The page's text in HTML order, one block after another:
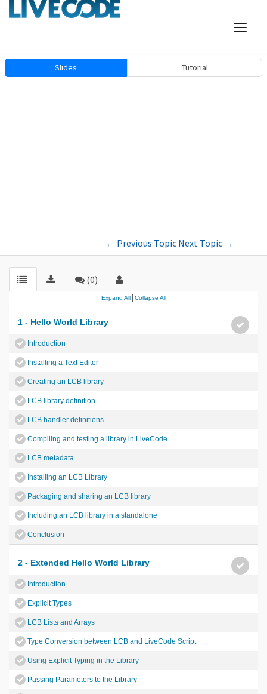
Slides Tutorial
← Previous Topic Next Topic →
(0)
Expand All| Collapse All
1 - Hello World Library
Introduction
Installing a Text Editor
Creating an LCB library
LCB library definition
LCB handler definitions
Compiling and testing a library in LiveCode
LCB metadata
Installing an LCB Library
Packaging and sharing an LCB library
Including an LCB library in a standalone
Conclusion
2 - Extended Hello World Library
Introduction
Explicit Types
LCB Lists and Arrays
Type Conversion between LCB and LiveCode Script
Using Explicit Typing in the Library
Passing Parameters to the Library